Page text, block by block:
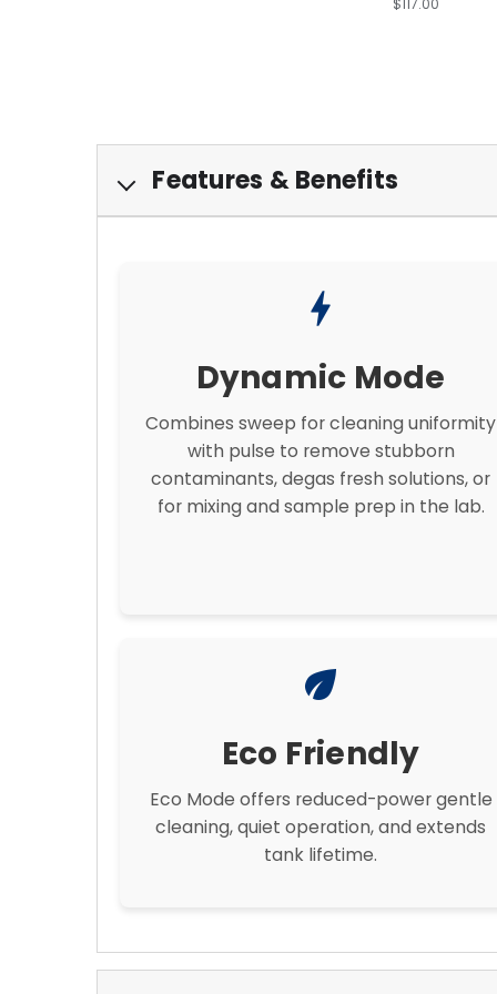
$117.00
Features & Benefits
bolt
Dynamic Mode
Combines sweep for cleaning uniformity
with pulse to remove stubborn
contaminants, degas fresh solutions, or
for mixing and sample prep in the lab.
eco
Eco Friendly
Eco Mode offers reduced-power gentle
cleaning, quiet operation, and extends
tank lifetime.